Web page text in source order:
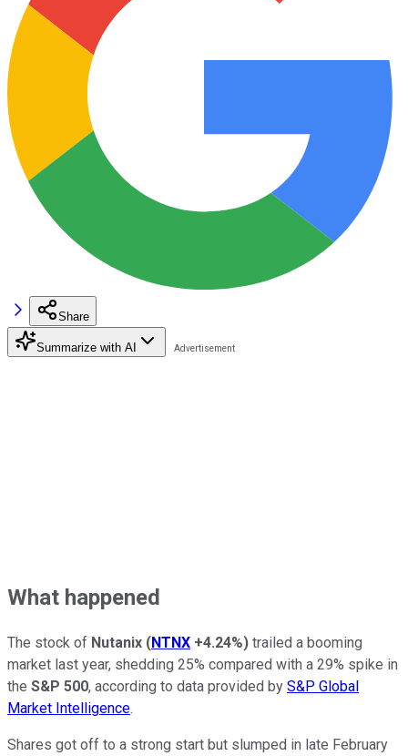
Share
Summarize with AI
What happened
The stock of Nutanix (NTNX +4.24%) trailed a booming
market last year, shedding 25% compared with a 29% spike in
the S&P 500, according to data provided by S&P Global
Market Intelligence.
Shares got off to a strong start but slumped in late February